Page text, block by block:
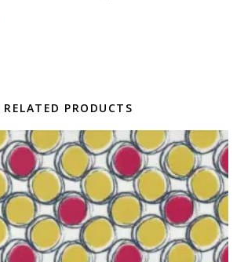
RELATED PRODUCTS